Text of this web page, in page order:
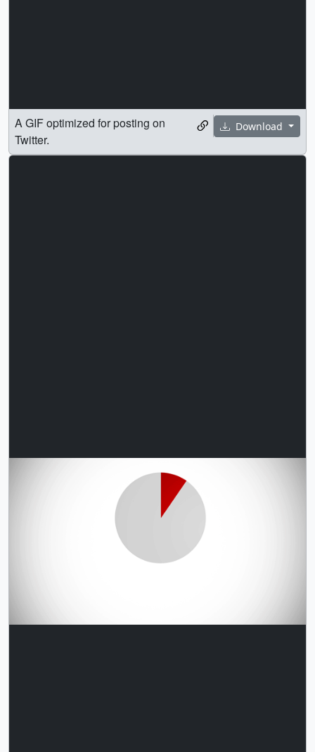
Download
A GIF optimized for posting on
Twitter.